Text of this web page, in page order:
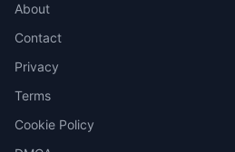
About
Contact
Privacy
Terms
Cookie Policy